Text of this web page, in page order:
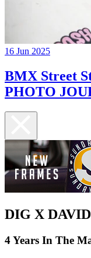
16 Jun 2025
BMX Street
PHOTO
DIG X
4 Years In The